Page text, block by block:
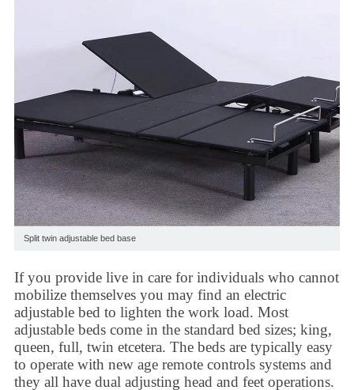
Split twin adjustable bed base
If you provide live in care for individuals who cannot
mobilize themselves you may find an electric
adjustable bed to lighten the work load. Most
adjustable beds come in the standard bed sizes; king,
queen, full, twin etcetera. The beds are typically easy
to operate with new age remote controls systems and
they all have dual adjusting head and feet operations.